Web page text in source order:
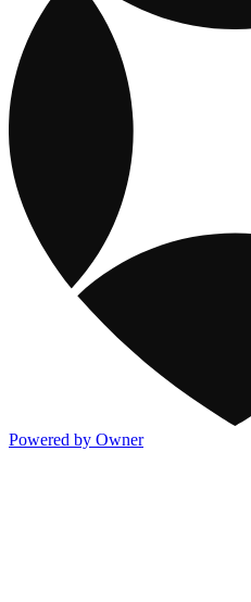
Powered by Owner